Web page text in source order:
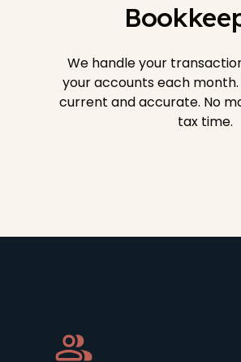
We handle your
your accounts each
current and accurate. No
tax time.